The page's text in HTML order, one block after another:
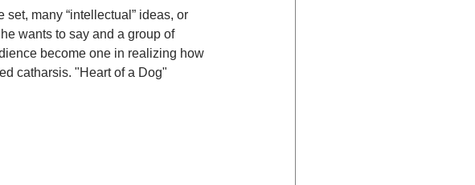
many “intellectual” ideas, or
wants to say and a group of
become one in realizing how
catharsis. "Heart of a Dog"